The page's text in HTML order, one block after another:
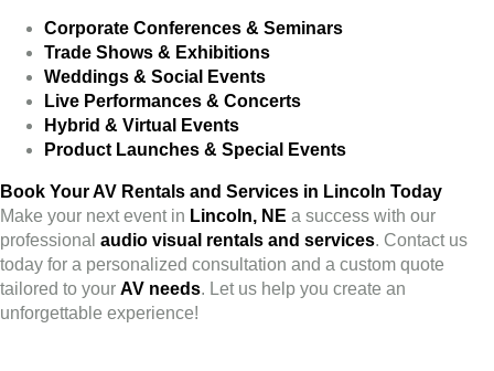
Corporate Conferences & Seminars
Trade Shows & Exhibitions
Weddings & Social Events
Live Performances & Concerts
Hybrid & Virtual Events
Product Launches & Special Events
Book Your AV Rentals and Services in Lincoln Today
Make your next event in Lincoln, NE a success with our
professional audio visual rentals and services. Contact us
today for a personalized consultation and a custom quote
tailored to your AV needs. Let us help you create an
unforgettable experience!